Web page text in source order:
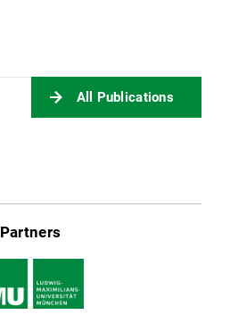
All Publications
Partners